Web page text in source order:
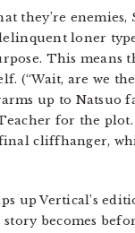
they’re enemies,
loner
This means
(“Wait, are we
up to
for the
cliffhanger,
up Vertical’s
becomes